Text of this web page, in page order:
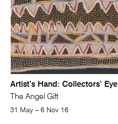
Artist’s Hand: Collectors’ Eye
The Angel Gift
31 May – 6 Nov 16